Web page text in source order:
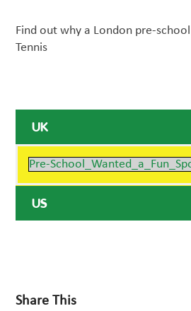
Find out why a London pre-
Tennis
UK
Pre-
US
Share This